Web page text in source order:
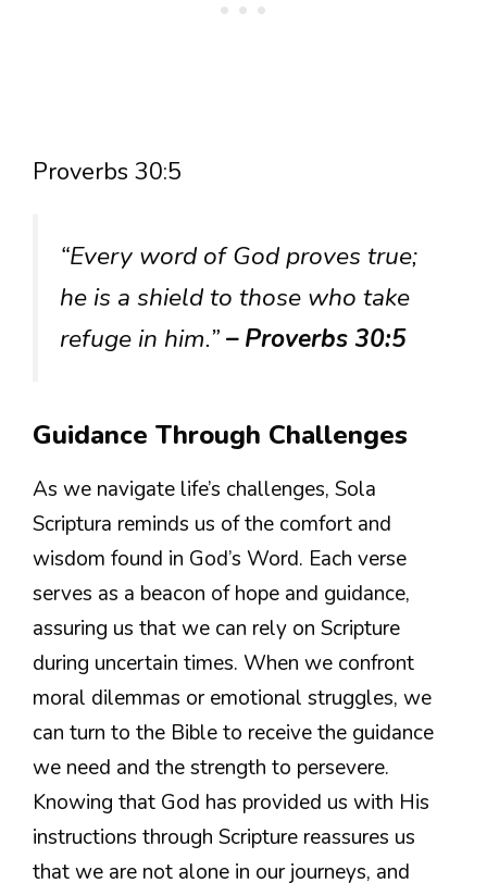
Proverbs 30:5
“Every word of God proves true;
he is a shield to those who take
refuge in him.”– Proverbs 30:5
Guidance Through Challenges
As we navigate life’s challenges, Sola
Scriptura reminds us of the comfort and
wisdom found in God’s Word. Each verse
serves as a beacon of hope and guidance,
assuring us that we can rely on Scripture
during uncertain times. When we confront
moral dilemmas or emotional struggles, we
can turn to the Bible to receive the guidance
we need and the strength to persevere.
Knowing that God has provided us with His
instructions through Scripture reassures us
that we are not alone in our journeys, and